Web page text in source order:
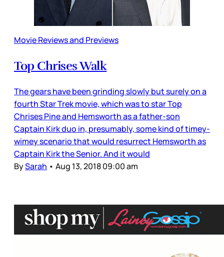
Movie Reviews and Previews
Top Chrises Walk
The gears have been grinding slowly but surely on a
fourth Star Trek movie, which was to star Top
Chrises Pine and Hemsworth as a father-son
Captain Kirk duo in, presumably, some kind of timey-
wimey scenario that would resurrect Hemsworth as
Captain Kirk the Senior. And it would
BySarah • Aug 13, 2018 09:00 am